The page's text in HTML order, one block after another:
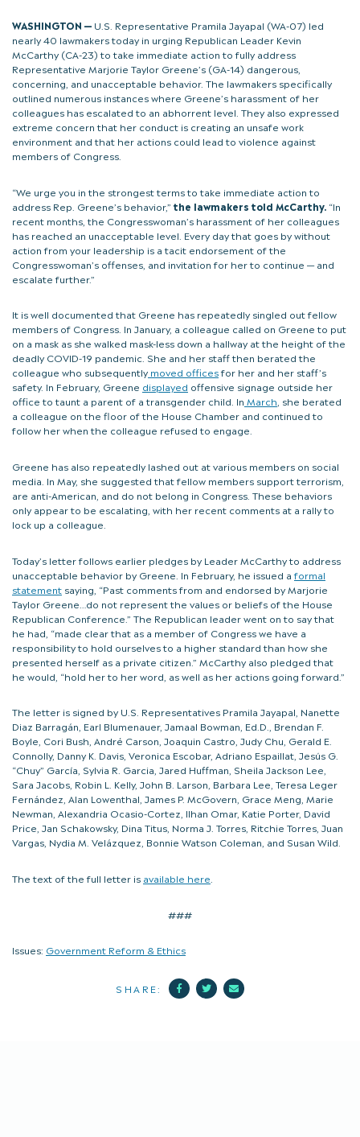
WASHINGTON — U.S. Representative Pramila Jayapal (WA-07) led
nearly 40 lawmakers today in urging Republican Leader Kevin
McCarthy (CA-23) to take immediate action to fully address
Representative Marjorie Taylor Greene’s (GA-14) dangerous,
concerning, and unacceptable behavior. The lawmakers specifically
outlined numerous instances where Greene’s harassment of her
colleagues has escalated to an abhorrent level. They also expressed
extreme concern that her conduct is creating an unsafe work
environment and that her actions could lead to violence against
members of Congress.
“We urge you in the strongest terms to take immediate action to
address Rep. Greene’s behavior,”the lawmakers told McCarthy. “In
recent months, the Congresswoman’s harassment of her colleagues
has reached an unacceptable level. Every day that goes by without
action from your leadership is a tacit endorsement of the
Congresswoman’s offenses, and invitation for her to continue — and
escalate further.”
It is well documented that Greene has repeatedly singled out fellow
members of Congress. In January, a colleague called on Greene to put
on a mask as she walked mask-less down a hallway at the height of the
deadly COVID-19 pandemic. She and her staff then berated the
colleague who subsequently moved officesfor her and her staff’s
safety. In February, Greene displayed offensive signage outside her
office to taunt a parent of a transgender child. In March , she berated
a colleague on the floor of the House Chamber and continued to
follow her when the colleague refused to engage.
Greene has also repeatedly lashed out at various members on social
media. In May, she suggested that fellow members support terrorism,
are anti-American, and do not belong in Congress. These behaviors
only appear to be escalating, with her recent comments at a rally to
lock up a colleague.
Today’s letter follows earlier pledges by Leader McCarthy to address
unacceptable behavior by Greene. In February, he issued aformal
statement saying, “Past comments from and endorsed by Marjorie
Taylor Greene…do not represent the values or beliefs of the House
Republican Conference.” The Republican leader went on to say that
he had, “made clear that as a member of Congress we have a
responsibility to hold ourselves to a higher standard than how she
presented herself as a private citizen.” McCarthy also pledged that
he would, “hold her to her word, as well as her actions going forward.”
The letter is signed by U.S. Representatives Pramila Jayapal, Nanette
Diaz Barragán, Earl Blumenauer, Jamaal Bowman, Ed.D., Brendan F.
Boyle, Cori Bush, André Carson, Joaquin Castro, Judy Chu, Gerald E.
Connolly, Danny K. Davis, Veronica Escobar, Adriano Espaillat, Jesús G.
“Chuy” García, Sylvia R. Garcia, Jared Huffman, Sheila Jackson Lee,
Sara Jacobs, Robin L. Kelly, John B. Larson, Barbara Lee, Teresa Leger
Fernández, Alan Lowenthal, James P. McGovern, Grace Meng, Marie
Newman, Alexandria Ocasio-Cortez, Ilhan Omar, Katie Porter, David
Price, Jan Schakowsky, Dina Titus, Norma J. Torres, Ritchie Torres, Juan
Vargas, Nydia M. Velázquez, Bonnie Watson Coleman, and Susan Wild.
The text of the full letter is available here
###
Issues: Government Reform & Ethics
SHARE: Facebook
TwitterMail